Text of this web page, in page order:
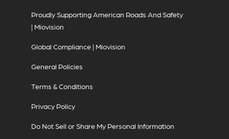
Proudly Supporting American Roads And Safety
| Miovision
Global Compliance | Miovision
General Policies
Terms & Conditions
Privacy Policy
Do Not Sell or Share My Personal Information